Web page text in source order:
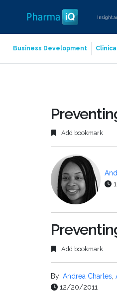
Insight
Business Development
Add bookmark
Add bookmark
By: Andrea Charles
12/20/2011